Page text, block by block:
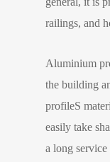
railings, and
Aluminium
the building
profileS
easily take
a long